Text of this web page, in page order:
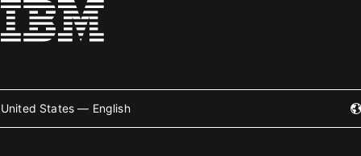
United States — English